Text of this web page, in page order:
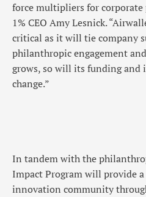
force multipliers for corporate
1% CEO Amy Lesnick.
critical as it will tie company
philanthropic engagement
grows, so will its funding and
change.”
In tandem with the
Impact Program will provide
innovation community